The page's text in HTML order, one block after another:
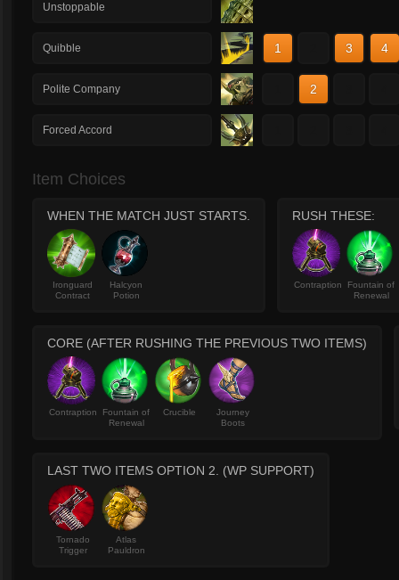
Unstoppable
Quibble 1 3 4
Polite Company 2
Forced Accord
Item Choices
WHEN THE MATCH JUST STARTS.
Ironguard
Contract
Halcyon
Potion
RUSH THESE:
Contraption
Fountain of
Renewal
CORE (AFTER RUSHING THE PREVIOUS TWO ITEMS)
Contraption
Fountain of
Renewal
Crucible
Journey
Boots
LAST TWO ITEMS OPTION 2. (WP SUPPORT)
Tornado
Trigger
Atlas
Pauldron